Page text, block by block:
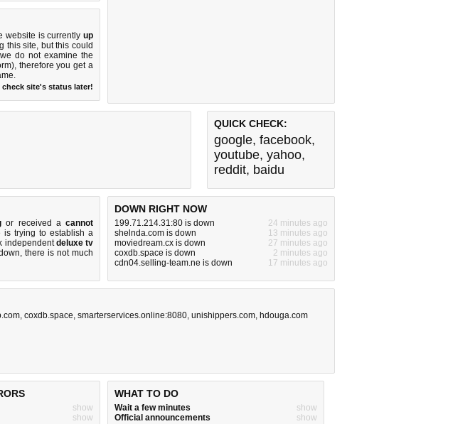
website is currently up
this site, but this could
do not examine the
therefore you get a
site's status later!
QUICK CHECK:
google, facebook,
youtube, yahoo,
reddit, baidu
or received acannot
is trying to establish a
independentdeluxe tv
there isnot much
DOWN RIGHT NOW
199.71.214.31:80 is down
24 minutes ago
shelnda.com is down
13 minutes ago
moviedream.cx is down
27 minutes ago
coxdb.space is down
2 minutes ago
cdn04.selling-team.ne is down
17 minutes ago
, coxdb.space, smarterservices.online:8080, unishippers.com, hdouga.com
show
show
WHAT TO DO
Wait a few minutes
show
Official announcements
show